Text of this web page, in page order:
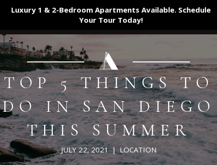
Luxury 1 & 2-Bedroom Apartments Available. Schedule
Your TourToday!
TOP 5 THINGS TO
DO IN SAN DIEGO
THIS SUMMER
JULY 22, 2021|LOCATION